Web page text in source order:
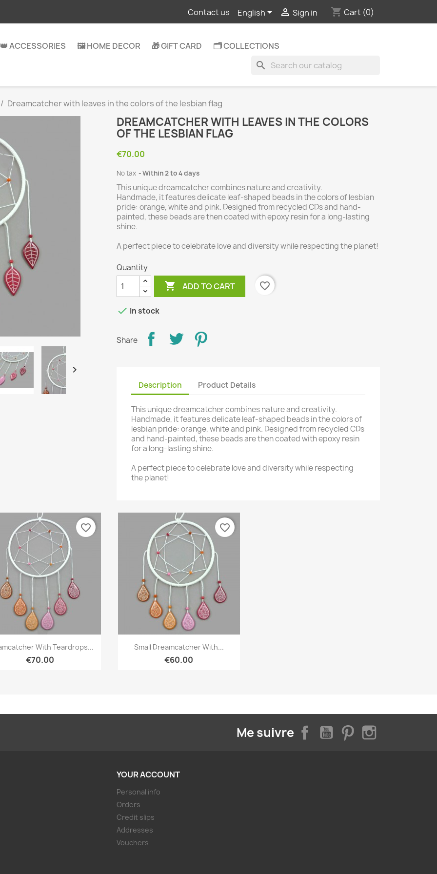
Contact us English  Sign in shopping_cart Cart (0)
👑 ACCESSORIES 🖼️ HOME DECOR 🎁 GIFT CARD 🗂️ COLLECTIONS
search
Dreamcatcher with leaves in the colors of the lesbian flag

DREAMCATCHER WITH LEAVES IN THE COLORS
OF THE LESBIAN FLAG
€70.00
No tax Within 2 to 4 days
This unique dreamcatcher combines nature and creativity.
Handmade, it features delicate leaf-shaped beads in the colors of lesbian
pride: orange, white and pink. Designed from recycled CDs and hand-
painted, these beads are then coated with epoxy resin for a long-lasting
shine.
A perfect piece to celebrate love and diversity while respecting the planet!
Quantity
 ADD TO CART favorite_border
 In stock
Share
Description Product Details
This unique dreamcatcher combines nature and creativity.
Handmade, it features delicate leaf-shaped beads in the colors of
lesbian pride: orange, white and pink. Designed from recycled CDs
and hand-painted, these beads are then coated with epoxy resin
for a long-lasting shine.
A perfect piece to celebrate love and diversity while respecting
the planet!
Quick view
With Teardrops...
€70.00
favorite_border
Quick view
Small Dreamcatcher With...
€60.00
favorite_border
Me suivre FacebookYouTubePinterest
YOUR ACCOUNT
Personal info
Orders
Credit slips
Addresses
Vouchers